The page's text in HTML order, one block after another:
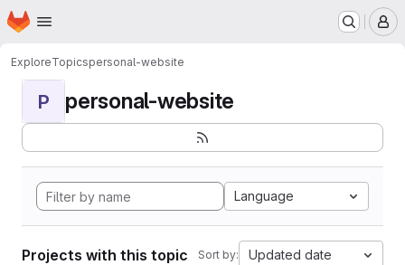
Skip to main content
Homepage
ExploreTopicspersonal-website
P personal-website
Language
Projects with this topic Sort by: Updated date